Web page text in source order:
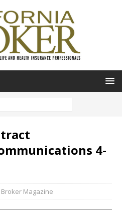
4-
Magazine